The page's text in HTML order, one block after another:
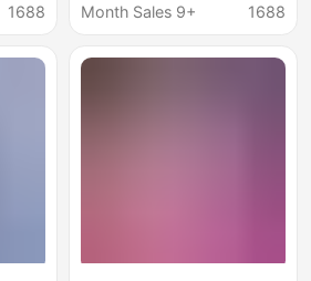
1688
Hot Pot, Crushed Ice,
Customization
Month Sales 9+
1688